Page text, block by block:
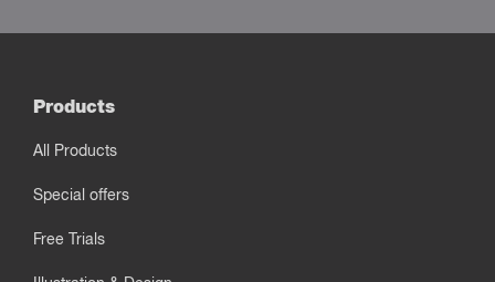
Products
All Products
Special offers
Free Trials